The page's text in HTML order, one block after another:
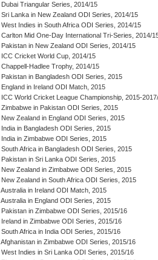
Dubai Triangular Series, 2014/15
Sri Lanka in New Zealand ODI Series, 2014/15
West Indies in South Africa ODI Series, 2014/15
Carlton Mid One-Day International Tri-Series, 2014/
Pakistan in New Zealand ODI Series, 2014/15
ICC Cricket World Cup, 2014/15
Chappell-Hadlee Trophy, 2014/15
Pakistan in Bangladesh ODI Series, 2015
England in Ireland ODI Match, 2015
ICC World Cricket League Championship, 2015-
Zimbabwe in Pakistan ODI Series, 2015
New Zealand in England ODI Series, 2015
India in Bangladesh ODI Series, 2015
India in Zimbabwe ODI Series, 2015
South Africa in Bangladesh ODI Series, 2015
Pakistan in Sri Lanka ODI Series, 2015
New Zealand in Zimbabwe ODI Series, 2015
New Zealand in South Africa ODI Series, 2015
Australia in Ireland ODI Match, 2015
Australia in England ODI Series, 2015
Pakistan in Zimbabwe ODI Series, 2015/16
Ireland in Zimbabwe ODI Series, 2015/16
South Africa in India ODI Series, 2015/16
Afghanistan in Zimbabwe ODI Series, 2015/16
West Indies in Sri Lanka ODI Series, 2015/16